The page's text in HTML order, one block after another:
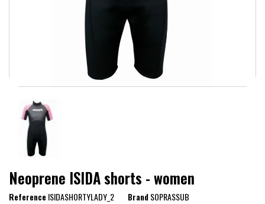
Neoprene ISIDA shorts - women
ReferenceISIDASHORTYLADY_2 BrandSOPRASSUB